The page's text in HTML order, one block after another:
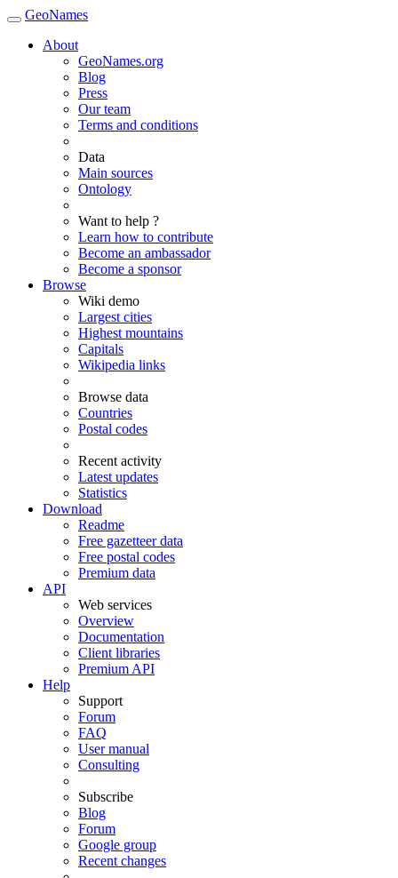
GeoNames
About
GeoNames.org
Blog
Press
Our team
Terms and conditions
Data
Main sources
Ontology
Want to help ?
Learn how to contribute
Become an ambassador
Become a sponsor
Browse
Wiki demo
Largest cities
Highest mountains
Capitals
Wikipedia links
Browse data
Countries
Postal codes
Recent activity
Latest updates
Statistics
Download
Readme
Free gazetteer data
Free postal codes
Premium data
API
Web services
Overview
Documentation
Client libraries
Premium API
Help
Support
Forum
FAQ
User manual
Consulting
Subscribe
Blog
Forum
Google group
Recent changes